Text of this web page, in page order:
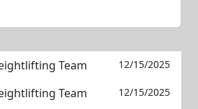
Team 12/15/2025
Team 12/15/2025